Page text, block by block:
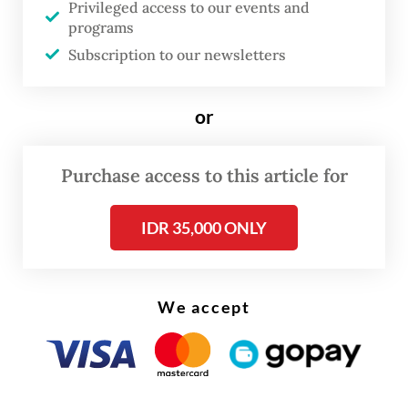
supporting facilities, such as supply store or
fuel station, the ships can visit,” he said on
Privileged access to our events and
programs
Subscription to our newsletters
or
Purchase access to this article for
IDR 35,000 ONLY
We accept